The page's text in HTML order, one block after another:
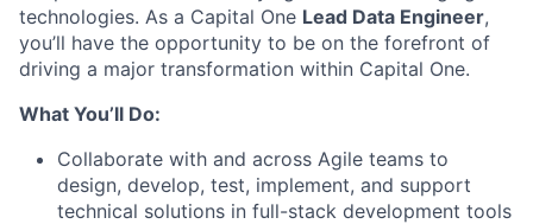
technologies. As a Capital One Lead Data Engineer,
you’ll have the opportunity to be on the forefront of
driving a major transformation within Capital One.
What You’ll Do:
Collaborate with and across Agile teams to
design, develop, test, implement, and support
technical solutions in full-stack development tools